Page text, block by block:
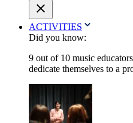
ACTIVITIES
Did you know:
9 out of 10 music
dedicate themselves to a